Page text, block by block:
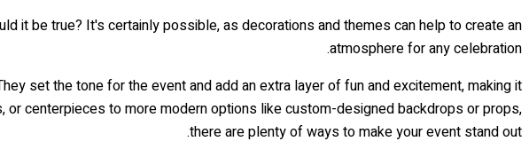
it be true? It's certainly possible, as decorations and themes can help to create an
atmosphere for any celebration.
set the tone for the event and add an extra layer of fun and excitement, making it
centerpieces to more modern options like custom-designed backdrops or props,
there are plenty of ways to make your event stand out.